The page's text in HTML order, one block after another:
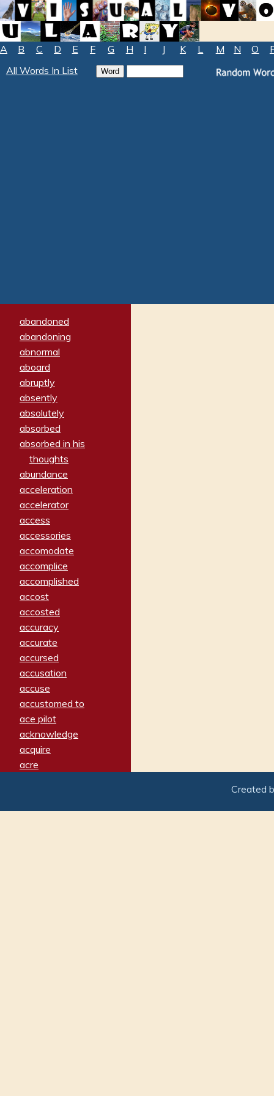
A B C D E F G H I J K L M N O
All Words In List
abandoned
abandoning
abnormal
aboard
abruptly
absently
absolutely
absorbed
absorbed in his
thoughts
abundance
acceleration
accelerator
access
accessories
accomodate
accomplice
accomplished
accost
accosted
accuracy
accurate
accursed
accusation
accuse
accustomed to
ace pilot
acknowledge
acquire
acre
adamant
Created